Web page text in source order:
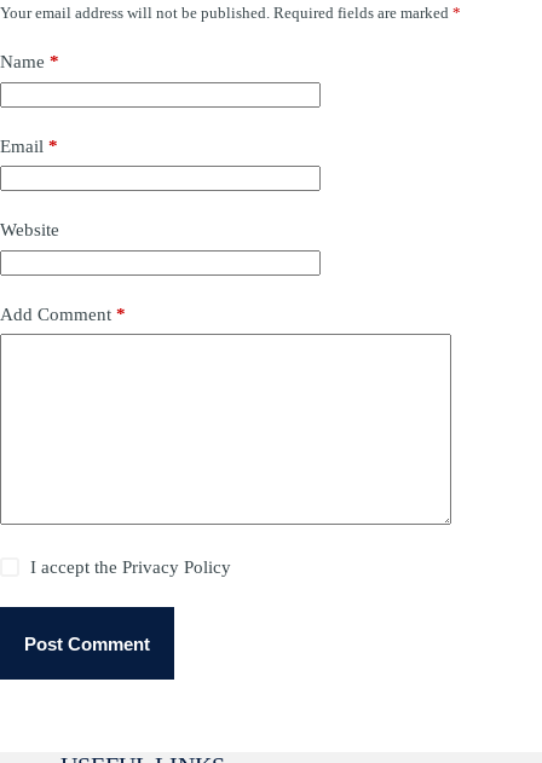
Your email address will not be published. Required fields are marked *
Name *
Email *
Website
Add Comment *
I accept thePrivacy Policy
Post Comment